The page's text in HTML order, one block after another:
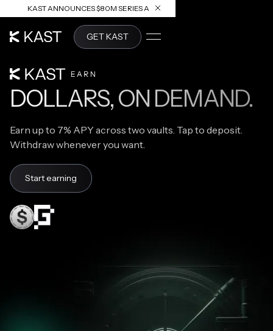
KAST ANNOUNCES $80M SERIES A
READ ARTICLE
GET KAST
KAST EARN
DOLLARS, ON DEMAND.
Earn up to 7% APY across two vaults. Tap to deposit.
Withdraw whenever you want.
Start earning